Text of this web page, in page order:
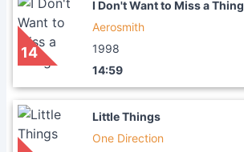
14
I Don't Want to Miss a Thing
Aerosmith
1998
14:59
Little Things
One Direction